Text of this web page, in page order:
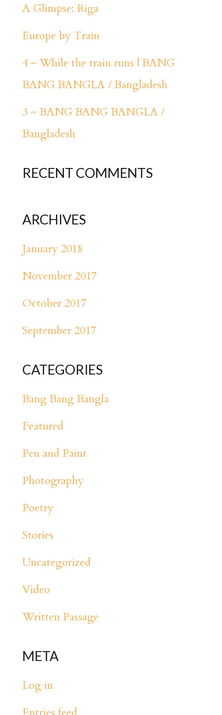
A Glimpse: Riga
Europe by Train
4 ~ While the train runs | BANG
BANG BANGLA / Bangladesh
3 ~ BANG BANG BANGLA /
Bangladesh
RECENT COMMENTS
ARCHIVES
January 2018
November 2017
October 2017
September 2017
CATEGORIES
Bang Bang Bangla
Featured
Pen and Paint
Photography
Poetry
Stories
Uncategorized
Video
Written Passage
META
Log in